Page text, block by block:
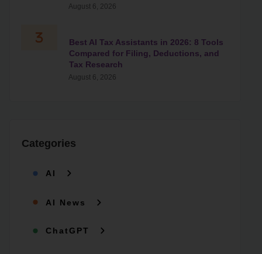
August 6, 2026
Best AI Tax Assistants in 2026: 8 Tools
Compared for Filing, Deductions, and
Tax Research
August 6, 2026
Categories
AI
AI News
ChatGPT